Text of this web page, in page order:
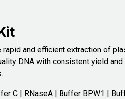
and efficient extraction of
DNA with consistent yield
C | RNaseA | Buffer BPW1 |